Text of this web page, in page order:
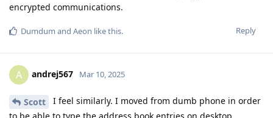
encrypted communications.
Reply
Dumdum and Aeon like this.
A andrej567 Mar 10, 2025
Scott
I feel similarly. I moved from dumb phone in order